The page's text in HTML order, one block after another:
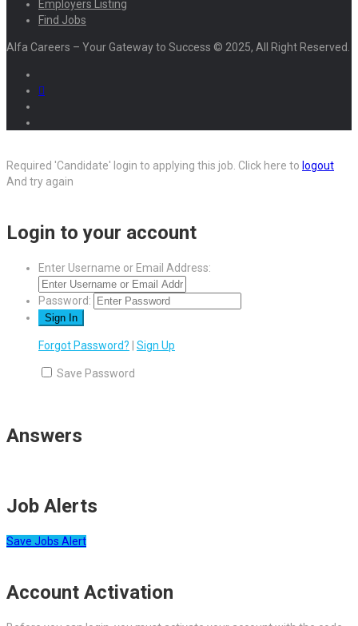
Employers Listing
Find Jobs
Alfa Careers – Your Gateway to Success © 2025, All Right Reserved.
Required 'Candidate' login to applying this job. Click here to logout
And try again
Login to your account
Enter Username or Email Address:
Password:
Forgot Password? Sign Up
Save Password
Answers
Job Alerts
Save Jobs Alert
Account Activation